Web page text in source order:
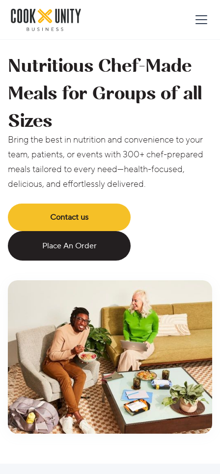
Nutritious Chef-Made
Meals for Groups of all
Sizes
Bring the best in nutrition and convenience to your
team, patients, or events with 300+ chef-prepared
meals tailored to every need—health-focused,
delicious, and effortlessly delivered.
Contact us
Place An Order